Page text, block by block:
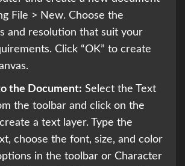
File > New. Choose the
and resolution that suit your
Click “OK” to create
the Document: Select the Text
the toolbar and click on the
a text layer. Type the
choose the font, size, and color
in the toolbar or Character